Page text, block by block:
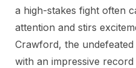
a high-stakes fight often
attention and stirs
Crawford, the
with an impressive record